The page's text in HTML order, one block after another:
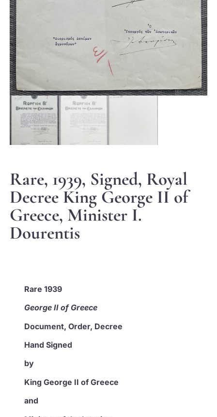
Rare, 1939, Signed, Royal
Decree King George II of
Greece, Minister I.
Dourentis
Rare 1939
George II of Greece
Document, Order, Decree
Hand Signed
by
King George II of Greece
and